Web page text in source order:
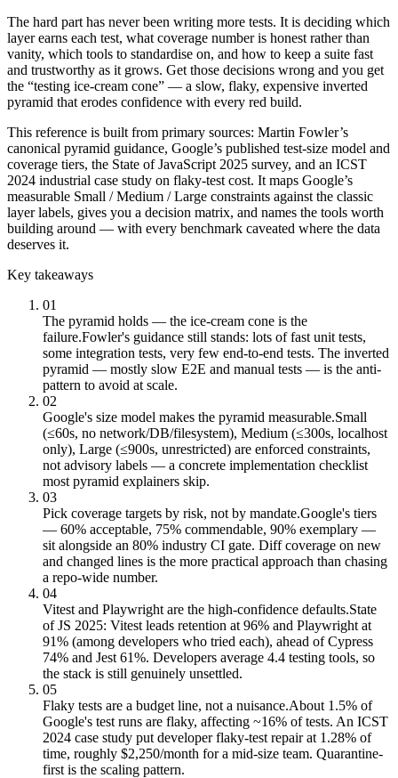
The hard part has never been writing more tests. It is deciding which
layer earns each test, what coverage number is honest rather than
vanity, which tools to standardise on, and how to keep a suite fast
and trustworthy as it grows. Get those decisions wrong and you get
the “testing ice-cream cone” — a slow, flaky, expensive inverted
pyramid that erodes confidence with every red build.
This reference is built from primary sources: Martin Fowler’s
canonical pyramid guidance, Google’s published test-size model and
coverage tiers, the State of JavaScript 2025 survey, and an ICST
2024 industrial case study on flaky-test cost. It maps Google’s
measurable Small / Medium / Large constraints against the classic
layer labels, gives you a decision matrix, and names the tools worth
building around — with every benchmark caveated where the data
deserves it.
Key takeaways
01
The pyramid holds — the ice-cream cone is the
failure.Fowler's guidance still stands: lots of fast unit tests,
some integration tests, very few end-to-end tests. The inverted
pyramid — mostly slow E2E and manual tests — is the anti-
pattern to avoid at scale.
02
Google's size model makes the pyramid measurable.Small
(≤60s, no network/DB/filesystem), Medium (≤300s, localhost
only), Large (≤900s, unrestricted) are enforced constraints,
not advisory labels — a concrete implementation checklist
most pyramid explainers skip.
03
Pick coverage targets by risk, not by mandate.Google's tiers
— 60% acceptable, 75% commendable, 90% exemplary —
sit alongside an 80% industry CI gate. Diff coverage on new
and changed lines is the more practical approach than chasing
a repo-wide number.
04
Vitest and Playwright are the high-confidence defaults.State
of JS 2025: Vitest leads retention at 96% and Playwright at
91% (among developers who tried each), ahead of Cypress
74% and Jest 61%. Developers average 4.4 testing tools, so
the stack is still genuinely unsettled.
05
Flaky tests are a budget line, not a nuisance.About 1.5% of
Google's test runs are flaky, affecting ~16% of tests. An ICST
2024 case study put developer flaky-test repair at 1.28% of
time, roughly $2,250/month for a mid-size team. Quarantine-
first is the scaling pattern.